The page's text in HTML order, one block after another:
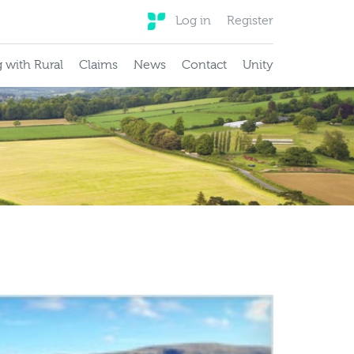
Log in Register
with Rural Claims News Contact Unity